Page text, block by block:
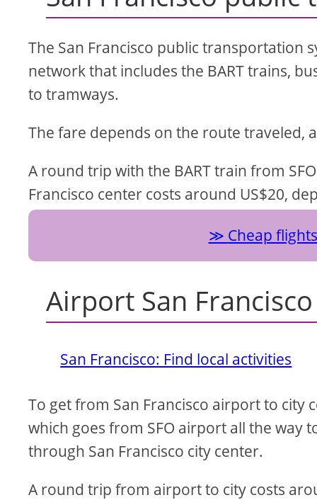
The San Francisco public transportation
network that includes the BART trains,
to tramways.
The fare depends on the route traveled,
A round trip with the BART train from
Francisco center costs around US$20,
Cheap
Airport San
San Francisco: Find local activities
To get from San Francisco airport to city
which goes from SFO airport all the way
through San Francisco city center.
A round trip from airport to city costs